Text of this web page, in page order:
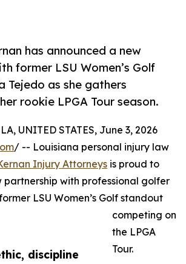
has announced a new
former LSU Women’s Golf
Tejedo as she gathers
rookie LPGA Tour season.
discipline
UNITED STATES, June 3, 2026
/ -- Louisiana personal injury law
Injury Attorneys is proud to
partnership with professional golfer
LSU Women’s Golf standout
competing on
the LPGA
Tour.